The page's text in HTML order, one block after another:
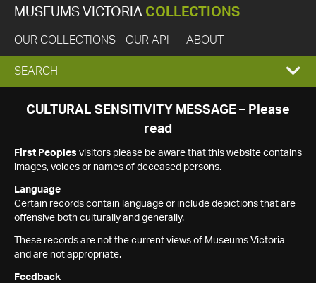
MUSEUMS VICTORIA COLLECTIONS
OUR COLLECTIONS OUR API ABOUT
EXPAND
SEARCH
SEARCH
CULTURAL SENSITIVITY MESSAGE – Please
read
First Peoples visitors please be aware that this website contains
images, voices or names of deceased persons.
Language
Certain records contain language or include depictions that are
offensive both culturally and generally.
These records are not the current views of Museums Victoria
and are not appropriate.
Feedback